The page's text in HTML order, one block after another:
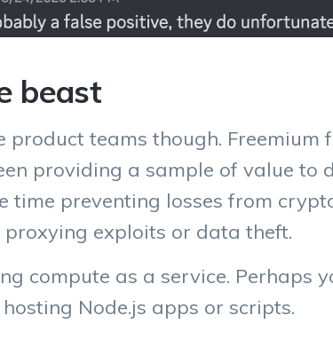
beast
product teams though.
providing a sample of value to
time preventing losses from
exploits or data theft.
compute as a service. Perhaps
Node.js apps or scripts.